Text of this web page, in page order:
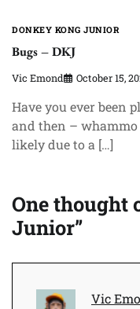
DONKEY KONG JUNIOR
Bugs – DKJ
Vic Emond October 15,
Have you ever been
and then – whammo
likely due to a […]
One thought
Junior”
Vic